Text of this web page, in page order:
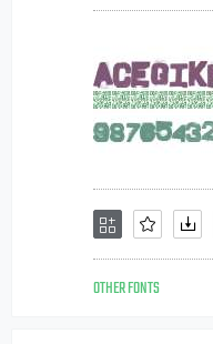
OTHER FONTS